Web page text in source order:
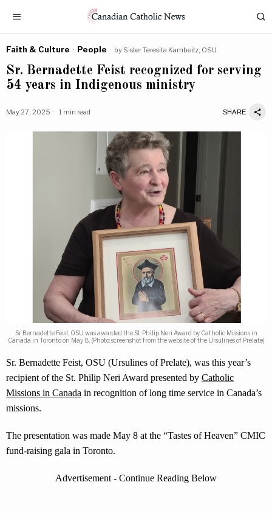
Faith & Culture · People by Sister Teresita Kambeitz, OSU
Sr. Bernadette Feist recognized for serving
54 years in Indigenous ministry
May 27, 2025 1 min read SHARE
Sr. Bernadette Feist, OSU was awarded the St. Philip Neri Award by Catholic Missions in
Canada in Toronto on May 8. (Photo: screenshot from the website of the Ursulines of Prelate)
Sr. Bernadette Feist, OSU (Ursulines of Prelate), was this year’s
recipient of the St. Philip Neri Award presented by Catholic
Missions in Canada in recognition of long time service in Canada’s
missions.
The presentation was made May 8 at the “Tastes of Heaven” CMIC
fund-raising gala in Toronto.
Advertisement - Continue Reading Below